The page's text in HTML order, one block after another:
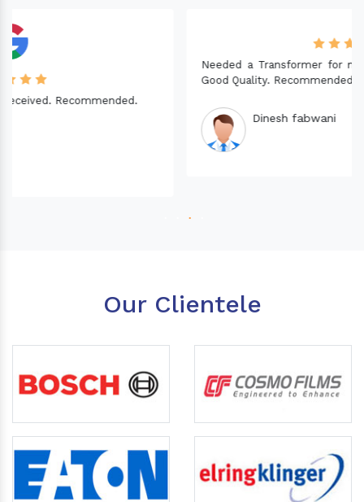
Needed a Transformer for my Imported CNC machine.
Good Quality. Recommended.
Our Clientele